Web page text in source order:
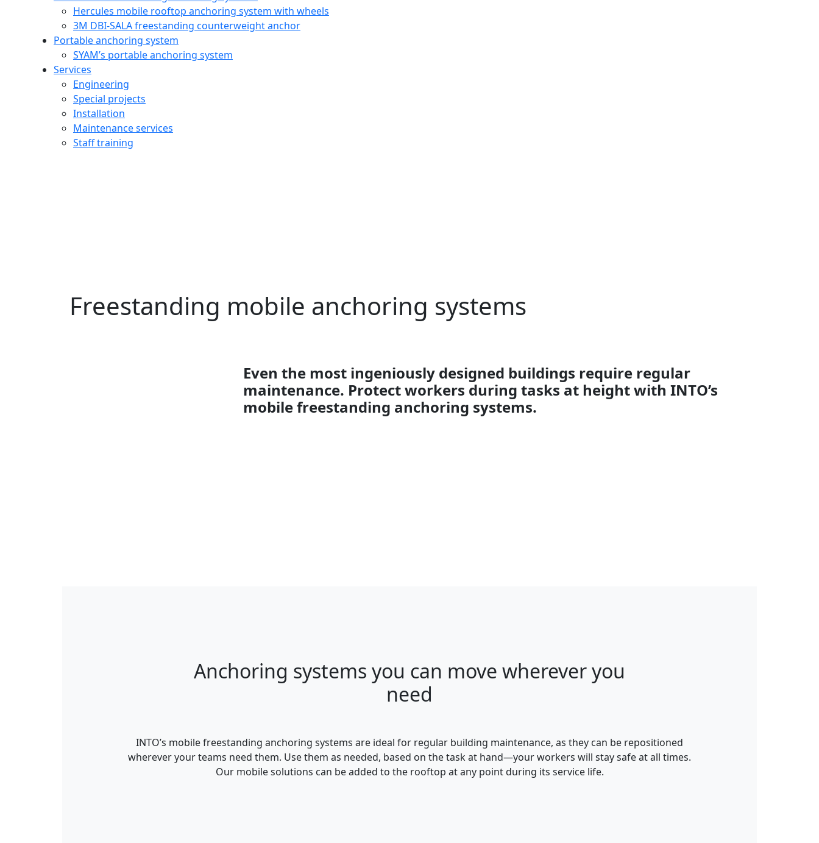
Hercules mobile rooftop anchoring system with wheels
3M DBI‑SALA freestanding counterweight anchor
Portable anchoring system
SYAM’s portable anchoring system
Services
Engineering
Special projects
Installation
Maintenance services
Staff training
Freestanding mobile anchoring systems
Even the most ingeniously designed buildings require regular
maintenance. Protect workers during tasks at height with INTO’s
mobile freestanding anchoring systems.
Anchoring systems you can move wherever you
need
INTO’s mobile freestanding anchoring systems are ideal for regular building maintenance, as they can be repositioned
wherever your teams need them. Use them as needed, based on the task at hand—your workers will stay safe at all times.
Our mobile solutions can be added to the rooftop at any point during its service life.